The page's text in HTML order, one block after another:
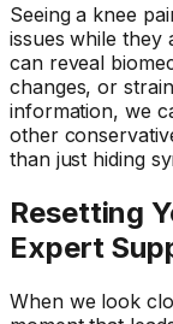
Seeing a knee
issues while they
can reveal
changes, or
information, we
other
than just hiding
Resetting
Expert
When we look